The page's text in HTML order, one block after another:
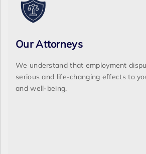
Our Attorneys
We understand that employment
serious and life-changing effects to
and well-being.